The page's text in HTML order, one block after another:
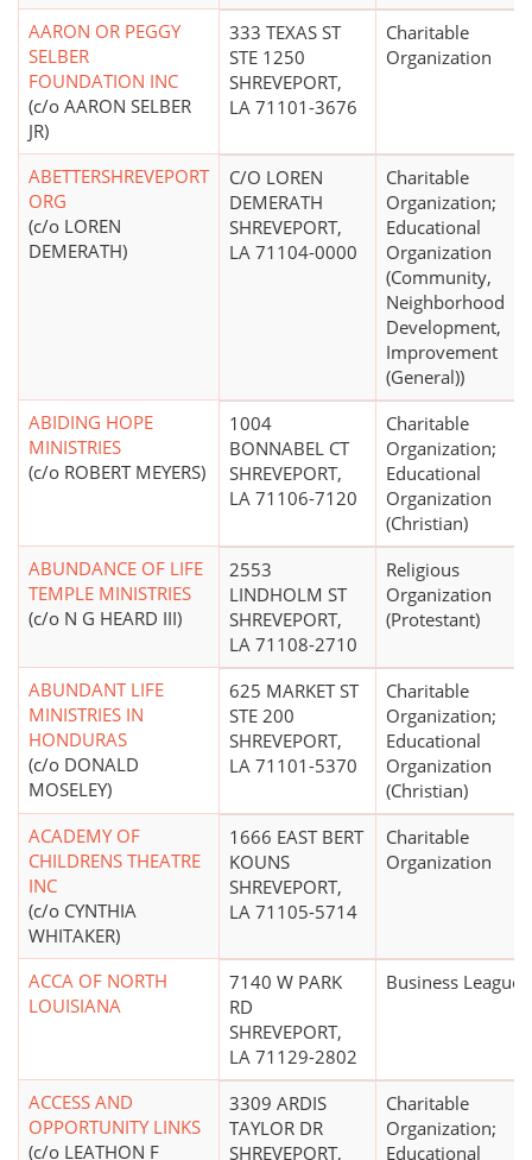
AARON OR PEGGY
SELBER
FOUNDATION INC
(c/o AARON SELBER
JR)
333 TEXAS ST
STE 1250
SHREVEPORT,
LA 71101-3676
Charitable
Organization
ABETTERSHREVEPORT
ORG
(c/o LOREN
DEMERATH)
C/O LOREN
DEMERATH
SHREVEPORT,
LA 71104-0000
Charitable
Organization;
Educational
Organization
(Community,
Neighborhood
Development,
Improvement
(General))
ABIDING HOPE
MINISTRIES
(c/o ROBERT MEYERS)
1004
BONNABEL CT
SHREVEPORT,
LA 71106-7120
Charitable
Organization;
Educational
Organization
(Christian)
ABUNDANCE OF LIFE
TEMPLE MINISTRIES
(c/o N G HEARD III)
2553
LINDHOLM ST
SHREVEPORT,
LA 71108-2710
Religious
Organization
(Protestant)
ABUNDANT LIFE
MINISTRIES IN
HONDURAS
(c/o DONALD
MOSELEY)
625 MARKET ST
STE 200
SHREVEPORT,
LA 71101-5370
Charitable
Organization;
Educational
Organization
(Christian)
ACADEMY OF
CHILDRENS THEATRE
INC
(c/o CYNTHIA
WHITAKER)
1666 EAST BERT
KOUNS
SHREVEPORT,
LA 71105-5714
Charitable
Organization
ACCA OF NORTH
LOUISIANA
7140 W PARK
RD
SHREVEPORT,
LA 71129-2802
Business League
ACCESS AND
OPPORTUNITY LINKS
(c/o LEATHON F
3309 ARDIS
TAYLOR DR
SHREVEPORT,
Charitable
Organization;
Educational